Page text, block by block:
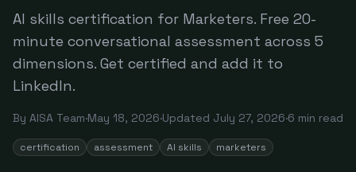
AI skills certification for Marketers. Free 20-
minute conversational assessment across 5
dimensions. Get certified and add it to
LinkedIn.
By AISA Team·May 18, 2026·Updated July 27, 2026·6 min read
certification assessment AI skills marketers